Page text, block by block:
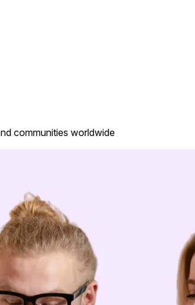
communities worldwide